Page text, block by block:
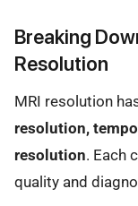
Breaking
Resolution
MRI resolution
resolution,
resolution. Each
quality and